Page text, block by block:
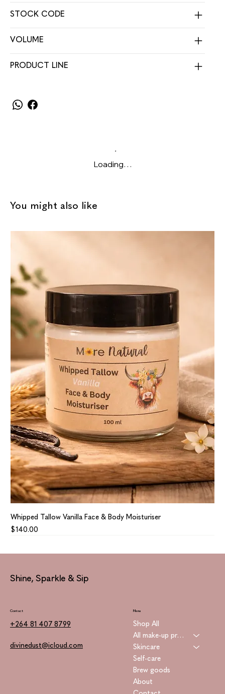
STOCK CODE
VOLUME
PRODUCT LINE
Loading…
You might also like
Whipped Tallow Vanilla Face & Body Moisturiser
Price
$140.00
Shine, Sparkle & Sip
Menu
Shop All
All make-up products
Skincare
Self-care
Brew goods
About
Contact
+264 81 407 8799
divinedust@icloud.com